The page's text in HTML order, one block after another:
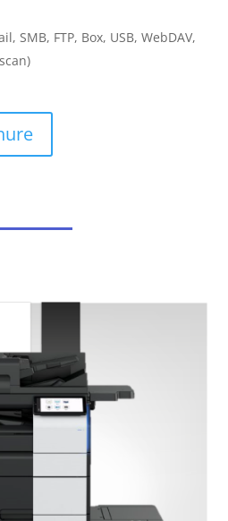
SMB, FTP, Box, USB, WebDAV,